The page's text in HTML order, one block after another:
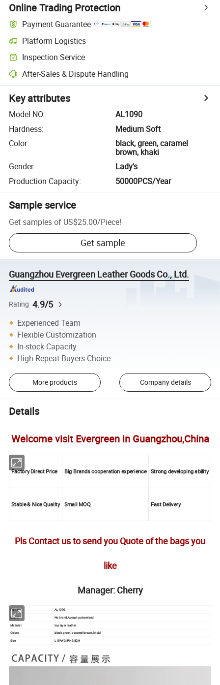
Online Trading Protection
Payment Guarantee
Platform Logistics
Inspection Service
After-Sales & Dispute Handling
Key attributes
Model NO.:
AL1090
Hardness:
Medium Soft
Color:
black, green, caramel
brown, khaki
Gender:
Lady's
Production Capacity: 50000PCS/Year
Sample service
Get samples of US$25.00/Piece!
Get sample
Guangzhou Evergreen Leather Goods Co., Ltd.
Rating 4.9/5
Experienced Team
Flexible Customization
In-stock Capacity
High Repeat Buyers Choice
More products Company details
Details
Welcome visit Evergreen in Guangzhou,China
Factory Direct Price Big Brands cooperation experience Strong developing ability
Stable & Nice Quality Small MOQ Fast Delivery
Pls Contact us to send you Quote of the bags you
like
Manager: Cherry
Item No. AL1090
Brand No brand,Accept customized
Material top layer leather
Colors black, green, caramel brown, khaki
Size L15*W0.5*H9.5CM